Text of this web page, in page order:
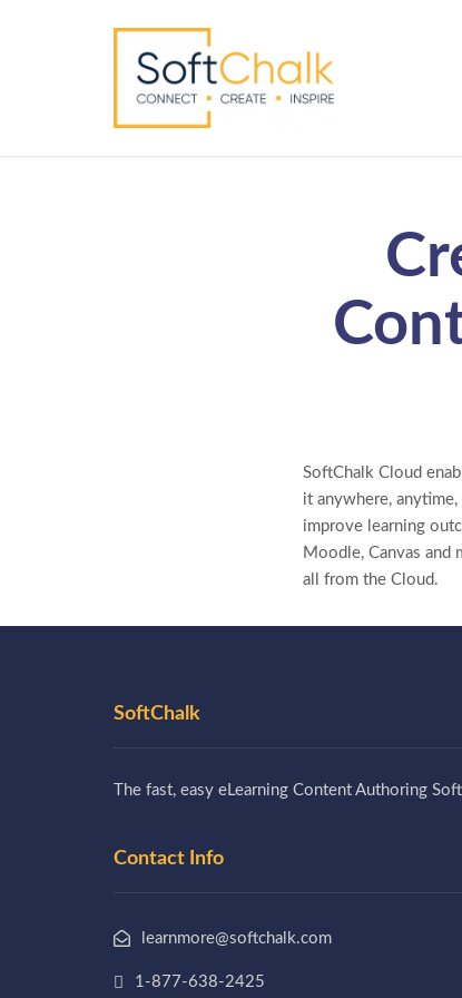
SoftChalk Cloud
it anywhere,
improve learning
Moodle, Canvas and
all from the Cloud.
SoftChalk
The fast, easy eLearning Content Authoring
Contact Info
learnmore@softchalk.com
1-877-638-2425